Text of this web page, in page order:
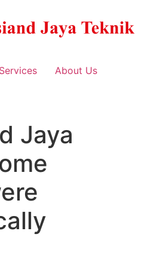
Services
About Us
Jaya